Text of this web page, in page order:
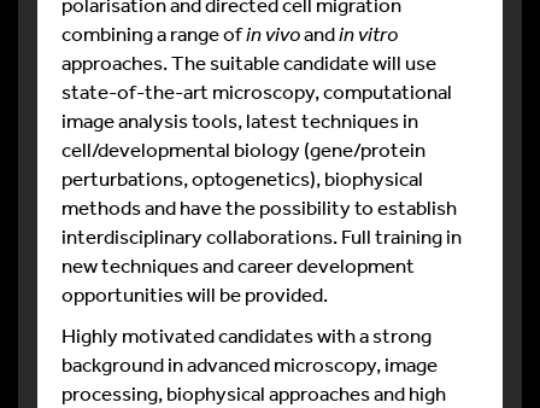
combining a range ofin vivoandin vitro
approaches. The suitable candidate will use
state-of-the-art microscopy, computational
image analysis tools, latest techniques in
cell/developmental biology (gene/protein
perturbations, optogenetics), biophysical
methods and have the possibility to establish
interdisciplinary collaborations. Full training in
new techniques and career development
opportunities will be provided.
Highly motivated candidates with a strong
background in advanced microscopy, image
processing, biophysical approaches and high